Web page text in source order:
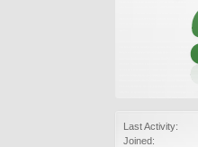
Last Activity:
Joined: